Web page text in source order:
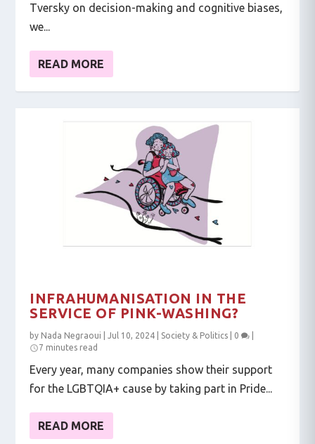
Tversky on decision-making and cognitive biases,
we...
READ MORE
INFRAHUMANISATION IN THE
SERVICE OF PINK-WASHING?
by Nada Negraoui |Jul 10, 2024 Society & Politics 0
7 minutes read
Every year, many companies show their support
for the LGBTQIA+ cause by taking part in Pride...
READ MORE